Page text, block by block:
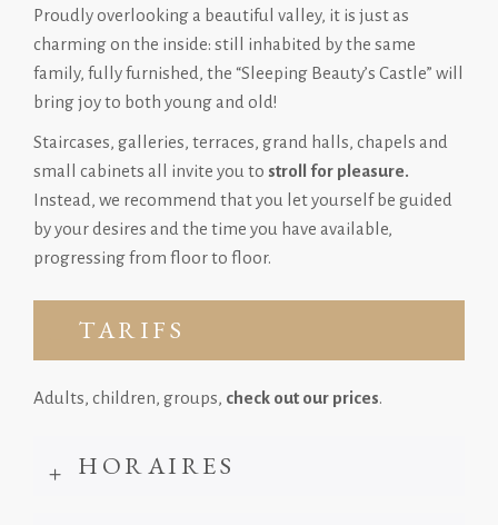
Proudly overlooking a beautiful valley, it is just as
charming on the inside: still inhabited by the same
family, fully furnished, the “Sleeping Beauty’s Castle” will
bring joy to both young and old!
Staircases, galleries, terraces, grand halls, chapels and
small cabinets all invite you to stroll for pleasure.
Instead, we recommend that you let yourself be guided
by your desires and the time you have available,
progressing from floor to floor.
TARIFS
Adults, children, groups, check out our prices.
HORAIRES